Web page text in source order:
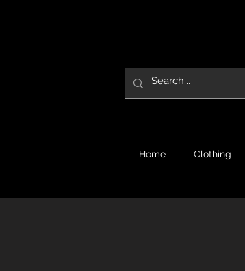
Home Clothing